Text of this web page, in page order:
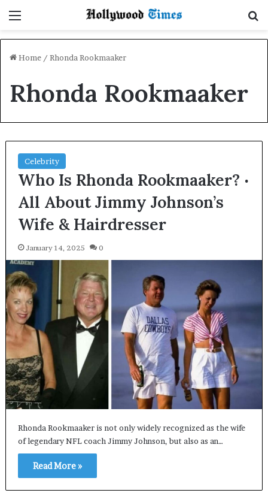
Home / Rhonda Rookmaaker
Rhonda Rookmaaker
Celebrity
Who Is Rhonda Rookmaaker? ‧
All About Jimmy Johnson’s
Wife & Hairdresser
January 14, 2025 0
Rhonda Rookmaaker is not only widely recognized as the wife
of legendary NFL coach Jimmy Johnson, but also as an…
Read More »